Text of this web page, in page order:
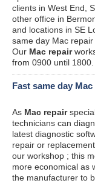
clients in West End,
other office in
and locations in SE
same day Mac
Our Mac repair
from 0900 until 1800.
Fast same day
As Mac repair
technicians can
latest diagnostic
repair or
our workshop ; this
more economical as
the manufacturer to